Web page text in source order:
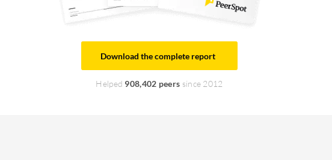
Download the complete report
Helped 908,402 peers since 2012